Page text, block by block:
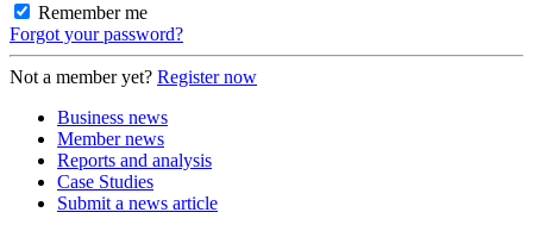
Remember me
Forgot your password?
Not a member yet? Register now
Business news
Member news
Reports and analysis
Case Studies
Submit a news article